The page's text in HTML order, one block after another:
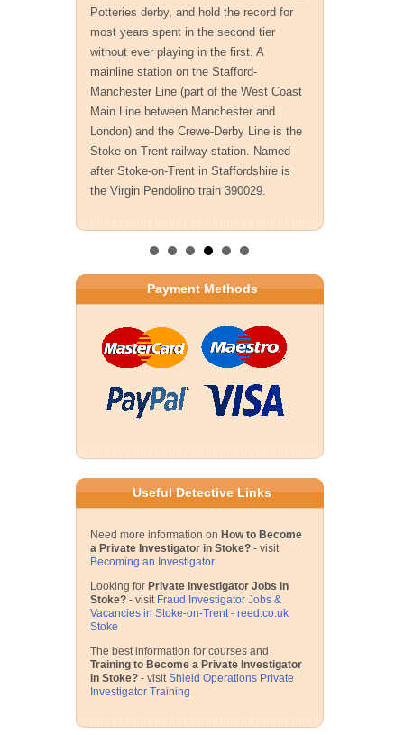
Potteries derby, and hold the record for
most years spent in the second tier
without ever playing in the first. A
mainline station on the Stafford-
Manchester Line (part of the West Coast
Main Line between Manchester and
London) and the Crewe-Derby Line is the
Stoke-on-Trent railway station. Named
after Stoke-on-Trent in Staffordshire is
the Virgin Pendolino train 390029.
Payment Methods
Useful Detective Links
Need more information on How to Become
a Private Investigator in Stoke?- visit
Becoming an Investigator
Looking for Private Investigator Jobs in
Stoke?- visit Fraud Investigator Jobs &
Vacancies in Stoke-on-Trent - reed.co.uk
Stoke
The best information for courses and
Training to Become a Private Investigator
in Stoke?- visit Shield Operations Private
Investigator Training